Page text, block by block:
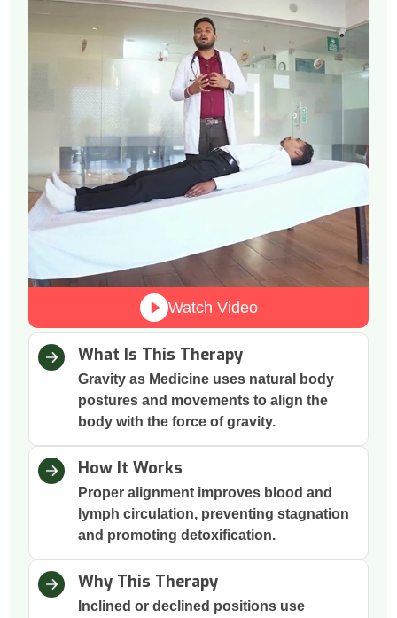
Watch Video
What Is This Therapy
Gravity as Medicine uses natural body
postures and movements to align the
body with the force of gravity.
How It Works
Proper alignment improves blood and
lymph circulation, preventing stagnation
and promoting detoxification.
Why This Therapy
Inclined or declined positions use